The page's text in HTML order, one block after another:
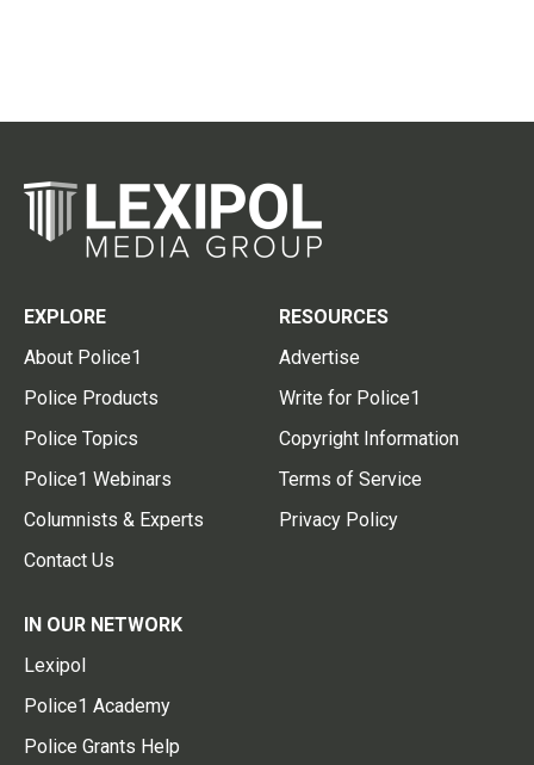
EXPLORE
About Police1
Police Products
Police Topics
Police1 Webinars
Columnists & Experts
Contact Us
RESOURCES
Advertise
Write for Police1
Copyright Information
Terms of Service
Privacy Policy
IN OUR NETWORK
Lexipol
Police1 Academy
Police Grants Help